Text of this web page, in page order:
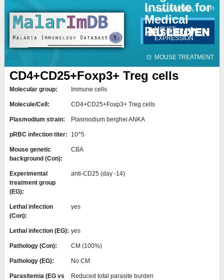
Institute for
Medical
Research
HUMAN DATA
MOUSE
EXPRESSION
MOUSE TREATMENT
Contact Login
CD4+CD25+Foxp3+ Treg cells
Molecular group: Immune cells
Molecule/Cell: CD4+CD25+Foxp3+ Treg cells
Plasmodium strain: Plasmodium berghei ANKA
pRBC infection titer: 10^5
Mouse genetic
background (Con):
CBA
Experimental
treatment group
(EG):
anti-CD25 (day -14)
Lethal infection
(Con):
yes
Lethal infection (EG): yes
Pathology (Con): CM (100%)
Pathology (EG): No CM
Parasitemia (EG vs
Reduced total parasite burden